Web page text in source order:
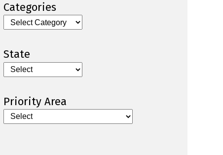
Categories
Categories
State
Priority Area